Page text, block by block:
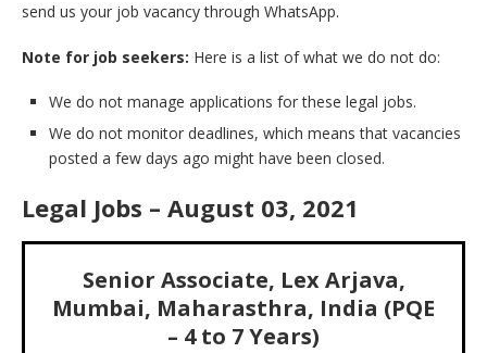
send us your job vacancy through WhatsApp.
Note for job seekers: Here is a list of what we do not do:
We do not manage applications for these legal jobs.
We do not monitor deadlines, which means that vacancies
posted a few days ago might have been closed.
Legal Jobs – August 03, 2021
Senior Associate, Lex Arjava,
Mumbai, Maharasthra, India (PQE
– 4 to 7 Years)